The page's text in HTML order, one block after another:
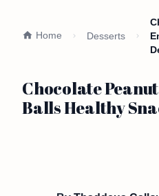
Home Desserts
Chocolate
Balls Healthy